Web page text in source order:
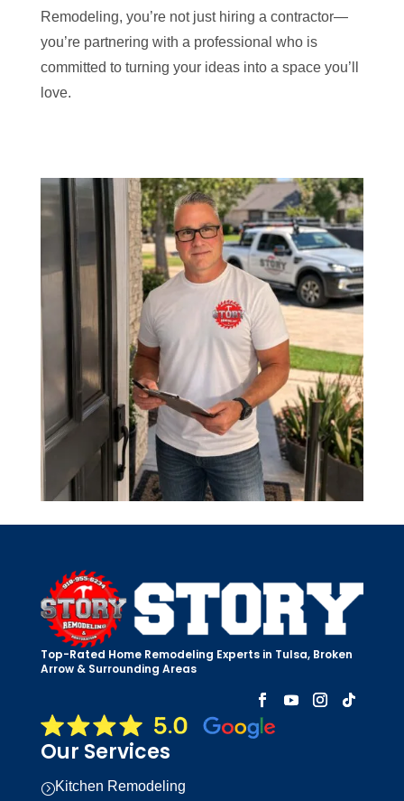
Remodeling, you’re not just hiring a contractor—
you’re partnering with a professional who is
committed to turning your ideas into a space you’ll
love.
Top-Rated Home Remodeling Experts in Tulsa, Broken
Arrow & Surrounding Areas
Our Services
=Kitchen Remodeling